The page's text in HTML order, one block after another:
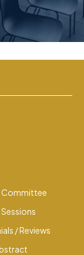
Committee
/ Reviews